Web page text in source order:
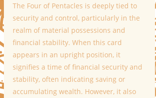
The Four of Pentacles is deeply tied to
security and control, particularly in the
realm of material possessions and
financial stability. When this card
appears in an upright position, it
signifies a time of financial security and
stability, often indicating saving or
accumulating wealth. However, it also